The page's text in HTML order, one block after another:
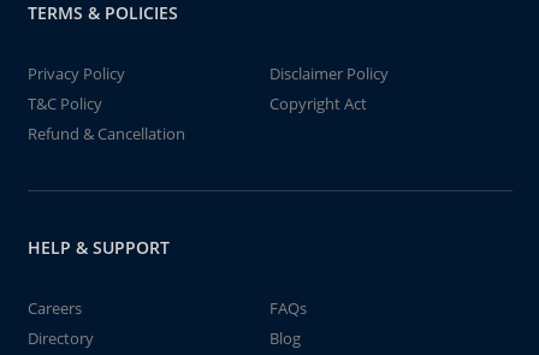
TERMS & POLICIES
Privacy Policy
Disclaimer Policy
T&C Policy
Copyright Act
Refund & Cancellation
HELP & SUPPORT
Careers
FAQs
Directory
Blog